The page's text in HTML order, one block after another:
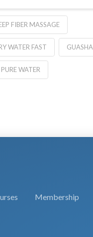
FIBER MASSAGE
WATER FAST GUASHA
PURE WATER
Membership